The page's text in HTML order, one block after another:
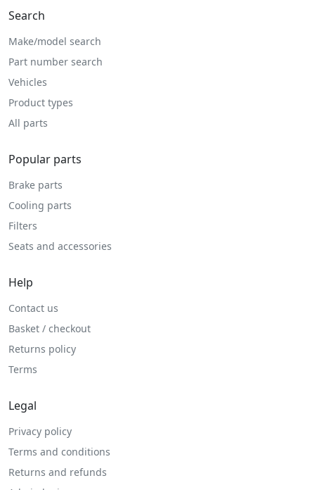
Search
Make/model search
Part number search
Vehicles
Product types
All parts
Popular parts
Brake parts
Cooling parts
Filters
Seats and accessories
Help
Contact us
Basket / checkout
Returns policy
Terms
Legal
Privacy policy
Terms and conditions
Returns and refunds